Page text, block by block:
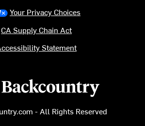
logo
- All Rights Reserved
Your Privacy Choices
CA Supply Chain Act
Statement